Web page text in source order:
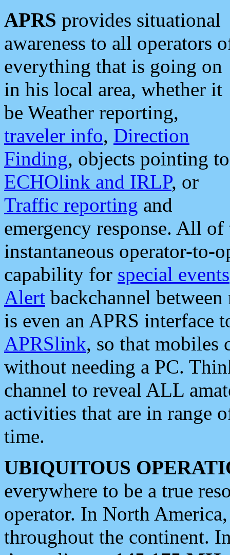
APRS provides situational
awareness to all operators
everything that is going on
in his local area, whether it
be Weather reporting,
traveler info, Direction
Finding, objects pointing to
ECHOlink and IRLP, or
Traffic reporting and
emergency response. All
instantaneous operator-to-
capability for special events
Alert backchannel
is even an APRS interface
APRSlink, so that mobiles
without needing a PC.
channel to reveal ALL
activities that are in range
time.
UBIQUITOUS
everywhere to be a true
operator. In North
throughout the continent.